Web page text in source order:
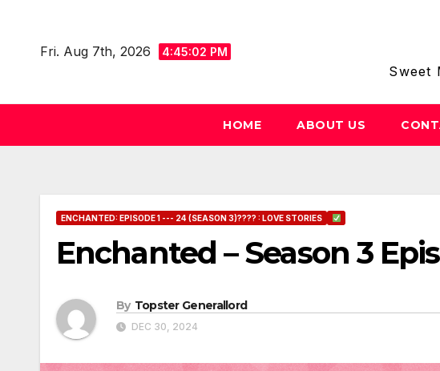
contentFri. Aug 7th, 2026 4:45:03 PM
Sweet
HOME ABOUT US
ENCHANTED: EPISODE 1 --- 24 (SEASON 3)???? : LOVE STORIES
Enchanted – Season 3
By Topster Generallord
DEC 30, 2024